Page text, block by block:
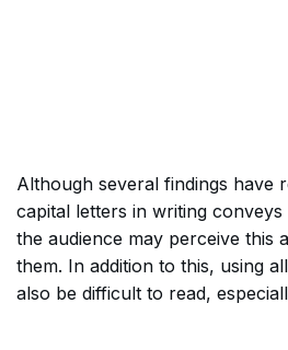
Although several findings have
capital letters in writing
the audience may perceive this
them. In addition to this, using
also be difficult to read,